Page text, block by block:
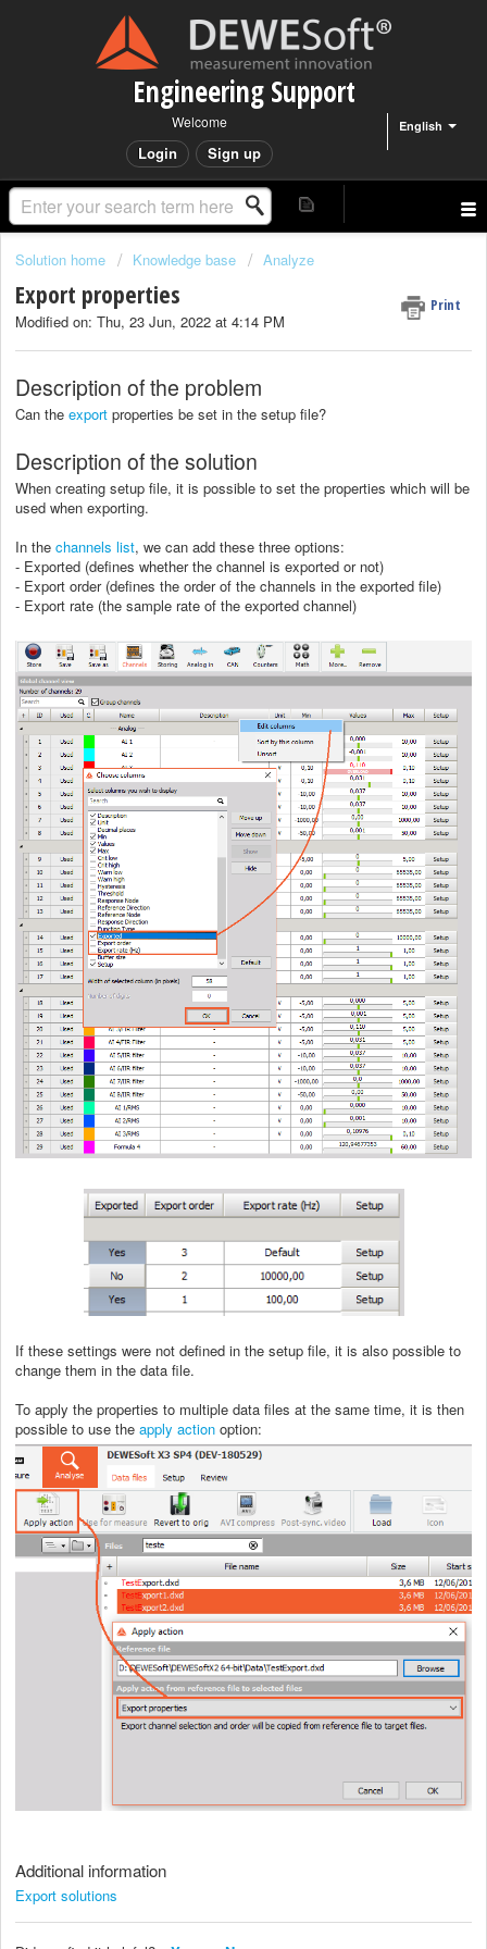
Engineering Support
English
Welcome
Login Sign up
Solution home Knowledge base Analyze
Export properties Print
Modified on: Thu, 23 Jun, 2022 at 4:14 PM
Description of the problem
Can the export properties be set in the setup file?
Description of the solution
When creating setup file, it is possible to set the properties which will be
used when exporting.
In the channels list, we can add these three options:
- Exported (defines whether the channel is exported or not)
- Export order (defines the order of the channels in the exported file)
- Export rate (the sample rate of the exported channel)
If these settings were not defined in the setup file, it is also possible to
change them in the data file.
To apply the properties to multiple data files at the same time, it is then
possible to use the apply action option:
Additional information
Export solutions